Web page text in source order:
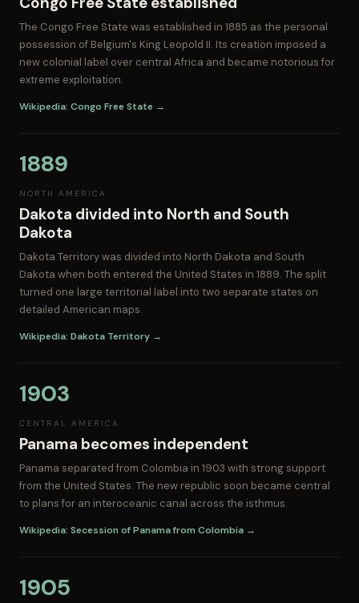
The Congo Free State was established in 1885 as the personal
possession of Belgium's King Leopold II. Its creation imposed a
new colonial label over central Africa and became notorious for
extreme exploitation.
Wikipedia: Congo Free State →
1889
NORTH AMERICA
Dakota divided into North and South
Dakota
Dakota Territory was divided into North Dakota and South
Dakota when both entered the United States in 1889. The split
turned one large territorial label into two separate states on
detailed American maps.
Wikipedia: Dakota Territory →
1903
CENTRAL AMERICA
Panama becomes independent
Panama separated from Colombia in 1903 with strong support
from the United States. The new republic soon became central
to plans for an interoceanic canal across the isthmus.
Wikipedia: Secession of Panama from Colombia →
1905